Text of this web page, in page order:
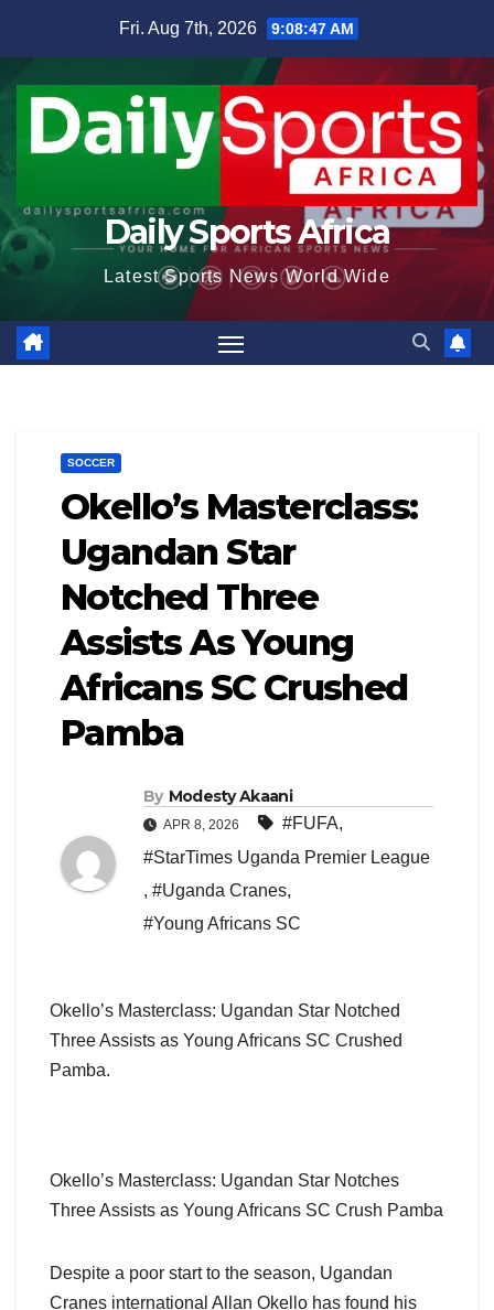
content
Fri. Aug 7th, 2026 9:08:48 AM
Daily Sports Africa
Latest Sports News World Wide
SOCCER
Okello’s Masterclass:
Ugandan Star
Notched Three
Assists As Young
Africans SC Crushed
Pamba
By Modesty Akaani
APR 8, 2026 #FUFA,
#StarTimes Uganda Premier League
, #Uganda Cranes,
#Young Africans SC
Okello’s Masterclass: Ugandan Star Notched
Three Assists as Young Africans SC Crushed
Pamba.
Okello’s Masterclass: Ugandan Star Notches
Three Assists as Young Africans SC Crush Pamba
Despite a poor start to the season, Ugandan
Cranes international Allan Okello has found his